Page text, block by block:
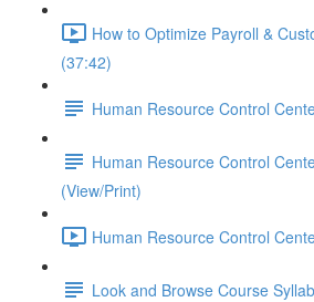
How to Optimize Payroll &
(37:42)
Human Resource Control
Human Resource Control
(View/Print)
Human Resource Control
Look and Browse Course